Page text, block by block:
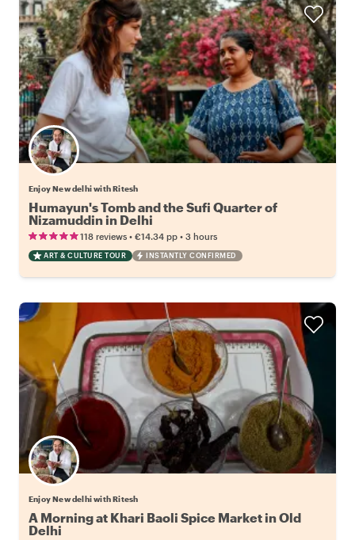
Enjoy New delhi with Ritesh
Humayun's Tomb and the Sufi Quarter of
Nizamuddin in Delhi
118 reviews • €14.34 pp • 3 hours
ART & CULTURE TOUR INSTANTLY CONFIRMED
Enjoy New delhi with Ritesh
A Morning at Khari Baoli Spice Market in Old
Delhi